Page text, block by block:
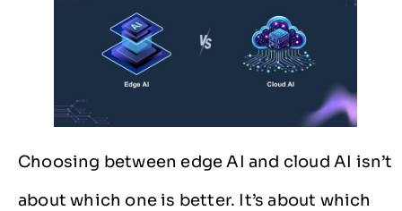
Choosing between edge AI and cloud AI isn’t
about which one is better. It’s about which